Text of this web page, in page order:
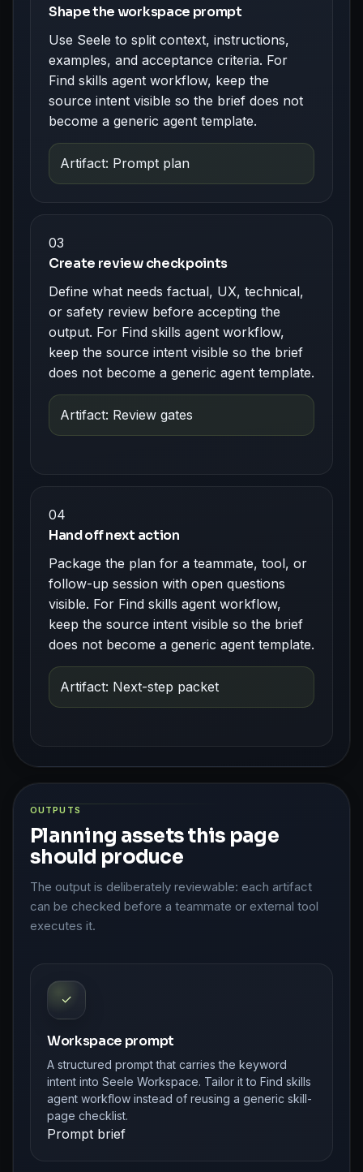
Shape the workspace prompt
Use Seele to split context, instructions,
examples, and acceptance criteria. For
Find skills agent workflow, keep the
source intent visible so the brief does not
become a generic agent template.
Artifact: Prompt plan
03
Create review checkpoints
Define what needs factual, UX, technical,
or safety review before accepting the
output. For Find skills agent workflow,
keep the source intent visible so the brief
does not become a generic agent template.
Artifact: Review gates
04
Hand off next action
Package the plan for a teammate, tool, or
follow-up session with open questions
visible. For Find skills agent workflow,
keep the source intent visible so the brief
does not become a generic agent template.
Artifact: Next-step packet
OUTPUTS
Planning assets this page
should produce
The output is deliberately reviewable: each artifact
can be checked before a teammate or external tool
executes it.
✓
Workspace prompt
A structured prompt that carries the keyword
intent into Seele Workspace. Tailor it to Find skills
agent workflow instead of reusing a generic skill-
page checklist.
Prompt brief